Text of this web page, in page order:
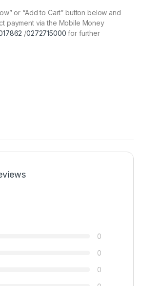
or “Add to Cart” button below and
payment via the Mobile Money
/0272715000 for further
0
0
0